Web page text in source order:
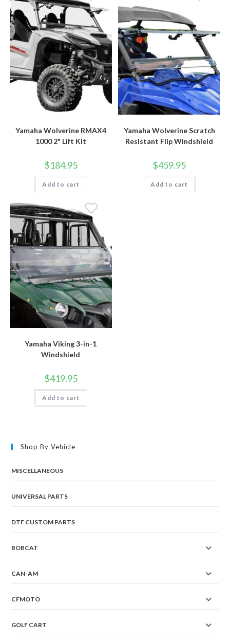
Yamaha Wolverine RMAX4
1000 2" Lift Kit
$184.95
Add to cart
Yamaha Wolverine Scratch
Resistant Flip Windshield
$459.95
Add to cart
Yamaha Viking 3-in-1
Windshield
$419.95
Add to cart
Shop By Vehicle
MISCELLANEOUS
UNIVERSAL PARTS
DTF CUSTOM PARTS
BOBCAT
CAN-AM
CFMOTO
GOLF CART